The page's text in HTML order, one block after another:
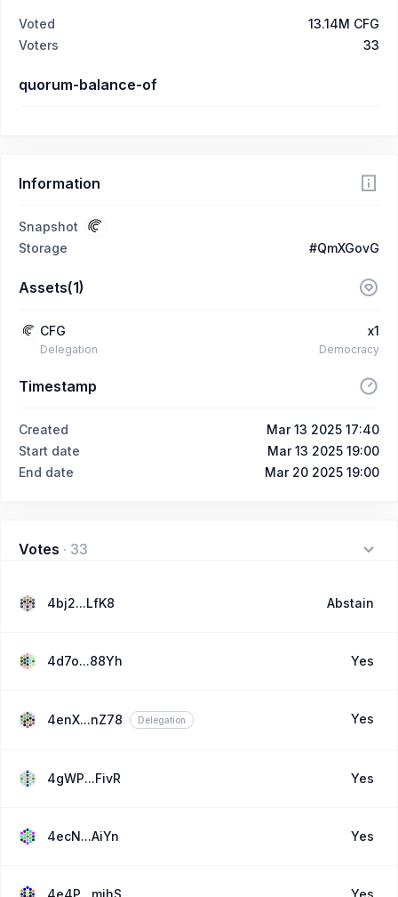
Voted
13.14M CFG
Voters
33
quorum-balance-of
Information
Snapshot
Storage
#QmXGovG
Assets(1)
CFG
Delegation
x1
Democracy
Timestamp
Created
Mar 13 2025 17:40
Start date
Mar 13 2025 19:00
End date
Mar 20 2025 19:00
Votes · 33
4bj2...LfK8 Abstain
4d7o...88Yh Yes
4enX...nZ78 Delegation Yes
4gWP...FivR Yes
4ecN...AiYn Yes
4e4P...mjhS Yes